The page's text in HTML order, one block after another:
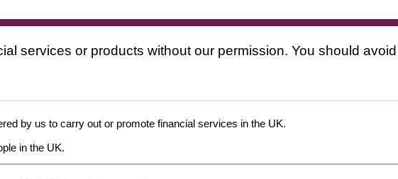
services or products without our permission. You should
by us to carry out or promote financial services in the UK.
in the UK.